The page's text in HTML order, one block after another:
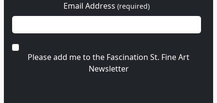
Email Address (required)
Please add me to the Fascination St. Fine Art
Newsletter